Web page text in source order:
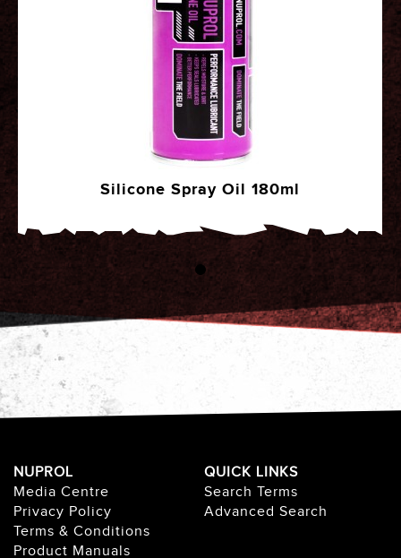
Silicone Spray Oil 180ml
NUPROL
Media Centre
Privacy Policy
Terms & Conditions
Product Manuals
QUICK LINKS
Search Terms
Advanced Search